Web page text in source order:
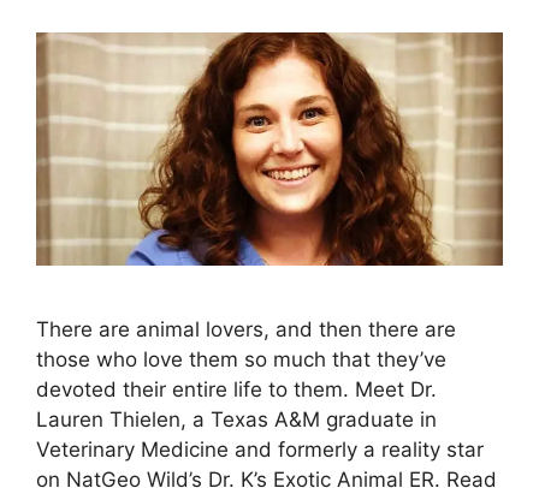
There are animal lovers, and then there are
those who love them so much that they’ve
devoted their entire life to them. Meet Dr.
Lauren Thielen, a Texas A&M graduate in
Veterinary Medicine and formerly a reality star
on NatGeo Wild’s Dr. K’s Exotic Animal ER. Read